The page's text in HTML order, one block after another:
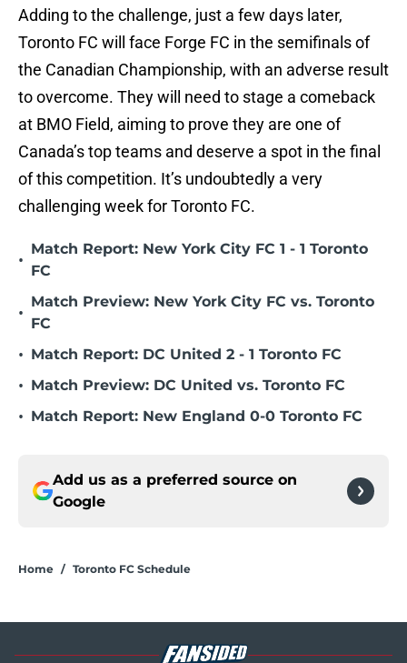
Adding to the challenge, just a few days later,
Toronto FC will face Forge FC in the semifinals of
the Canadian Championship, with an adverse result
to overcome. They will need to stage a comeback
at BMO Field, aiming to prove they are one of
Canada’s top teams and deserve a spot in the final
of this competition. It’s undoubtedly a very
challenging week for Toronto FC.
•
Match Report: New York City FC 1 - 1 Toronto
FC
•
Match Preview: New York City FC vs. Toronto
FC
• Match Report: DC United 2 - 1 Toronto FC
• Match Preview: DC United vs. Toronto FC
• Match Report: New England 0-0 Toronto FC
Add us as a preferred source on
Google
Home / Toronto FC Schedule